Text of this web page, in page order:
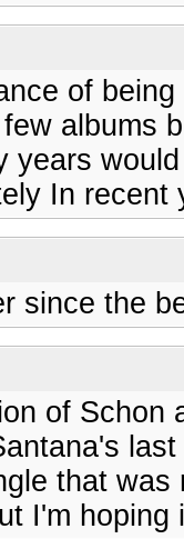
of
albums
years
In recent
since the
of Schon
that
I'm